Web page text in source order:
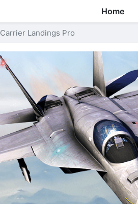
Home
Carrier Landings Pro